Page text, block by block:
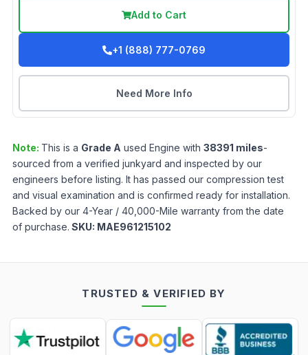
Add to Cart
+1 (888) 777-0769
Need More Info
Note: This is a Grade A used Engine with 38391 miles-
sourced from a verified junkyard and inspected by our
engineers before listing. It has passed our compression test
and visual examination and is confirmed ready for installation.
Backed by our 4-Year / 40,000-Mile warranty from the date
of purchase. SKU: MAE961215102
TRUSTED & VERIFIED BY